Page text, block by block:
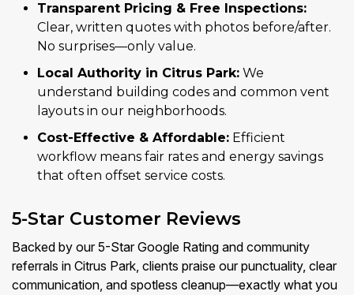
Transparent Pricing & Free Inspections:
Clear, written quotes with photos before/after.
No surprises—only value.
Local Authority in Citrus Park: We
understand building codes and common vent
layouts in our neighborhoods.
Cost-Effective & Affordable: Efficient
workflow means fair rates and energy savings
that often offset service costs.
5-Star Customer Reviews
Backed by our 5-Star Google Rating and community
referrals in Citrus Park, clients praise our punctuality, clear
communication, and spotless cleanup—exactly what you